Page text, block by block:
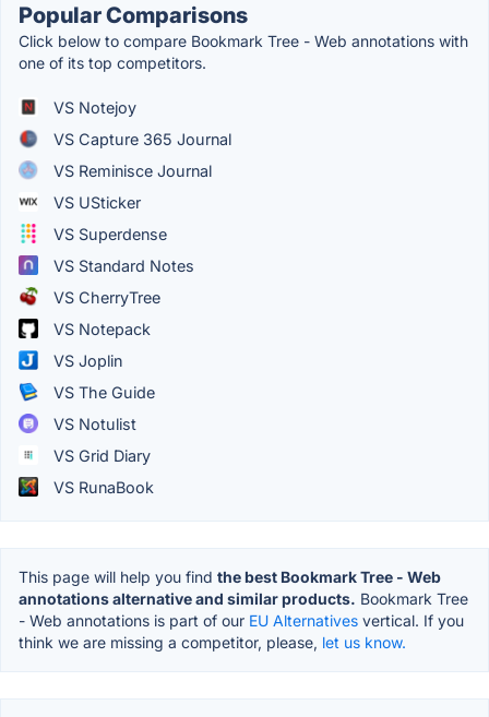
Popular Comparisons
Click below to compare Bookmark Tree - Web annotations with
one of its top competitors.
VS Notejoy
VS Capture 365 Journal
VS Reminisce Journal
VS USticker
VS Superdense
VS Standard Notes
VS CherryTree
VS Notepack
VS Joplin
VS The Guide
VS Notulist
VS Grid Diary
VS RunaBook
This page will help you find the best Bookmark Tree - Web
annotations alternative and similar products. Bookmark Tree
- Web annotations is part of our EU Alternatives vertical. If you
think we are missing a competitor, please, let us know.